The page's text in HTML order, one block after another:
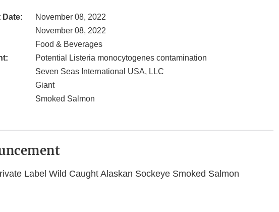
November 08, 2022
November 08, 2022
Food & Beverages
Potential Listeria monocytogenes contamination
Seven Seas International USA, LLC
Giant
Smoked Salmon
Label Wild Caught Alaskan Sockeye Smoked Salmon